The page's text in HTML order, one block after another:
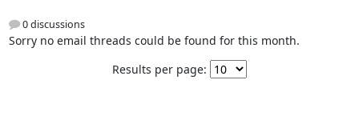
0 discussions
Sorry no email threads could be found for this month.
Results per page: